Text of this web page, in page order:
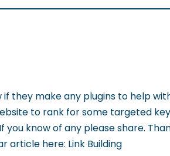
if they make any plugins to help
to rank for some targeted
you know of any please share.
article here: Link Building